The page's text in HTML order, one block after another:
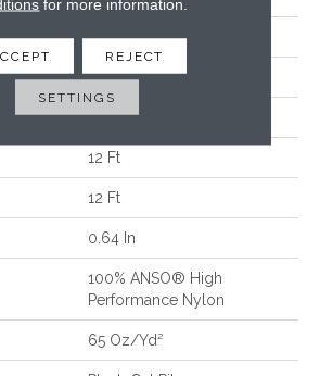
Anderson Tuftex
Plush Cut Pile
Residential
12 Ft
12 Ft
0.64 In
100% ANSO® High
Performance Nylon
65 Oz/yd²
REJECT
SETTINGS